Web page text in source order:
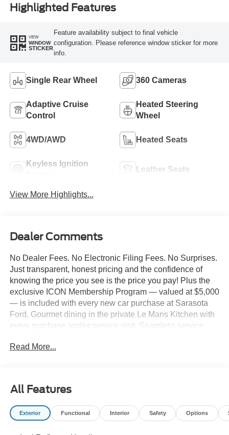
Highlighted Features
VIEW
WINDOW
STICKER
Feature availability subject to final vehicle
configuration. Please reference window sticker for more
info.
Single Rear Wheel 360 Cameras
Adaptive Cruise
Control
Heated Steering
Wheel
4WD/AWD Heated Seats
Keyless Ignition
Leather Seats
View More Highlights...
Dealer Comments
No Dealer Fees. No Electronic Filing Fees. No Surprises.
Just transparent, honest pricing and the confidence of
knowing the price you see is the price you pay! Plus the
exclusive ICON Membership Program — valued at $5,000
— is included with every new car purchase at Sarasota
Ford. Gourmet dining in the private Le Mans Kitchen with
every purchase and/or service visit. Seamless service
service, and priority loaner vehicles. Luxury lounge
include window tinting, 3M door edge guards,
infotainment screen protection, and nitrogen-filled tires.
We've designed every detail around your convenience
Read More...
All Features
Exterior Functional Interior Safety Options